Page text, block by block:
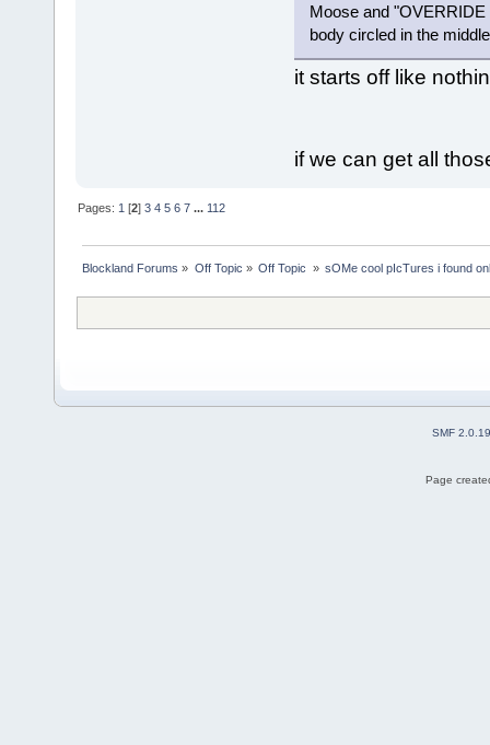
Moose and
body circled in the
it starts off like
if we can get all
Pages: 1 [2]3 4 5 6 7 ... 112
Blockland Forums » Off Topic » Off Topic » sOMe cool pIcTures i found
SMF 2.0.19
Page